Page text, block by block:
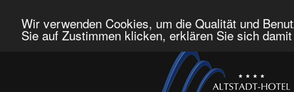
Wir verwenden Cookies, um die Qualität und
Sie auf Zustimmen klicken, erklären Sie sich